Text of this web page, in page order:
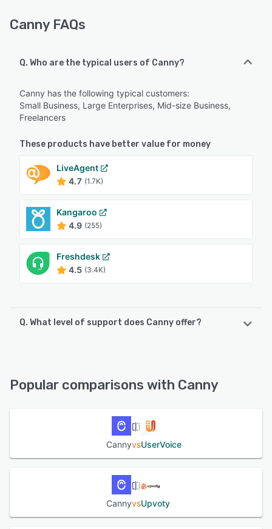
Canny FAQs
Q. Who are the typical users of Canny?
Canny has the following typical customers:
Small Business, Large Enterprises, Mid-size Business,
Freelancers
These products have better value for money
LiveAgent
4.7 (1.7K)
Kangaroo
4.9 (255)
Freshdesk
4.5 (3.4K)
Q. What level of support does Canny offer?
Popular comparisons with Canny
CannyvsUserVoice
CannyvsUpvoty